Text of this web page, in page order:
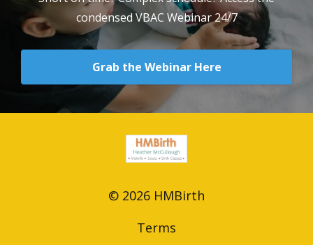
condensed VBAC Webinar 24/7
Grab the Webinar Here
© 2026 HMBirth
Terms